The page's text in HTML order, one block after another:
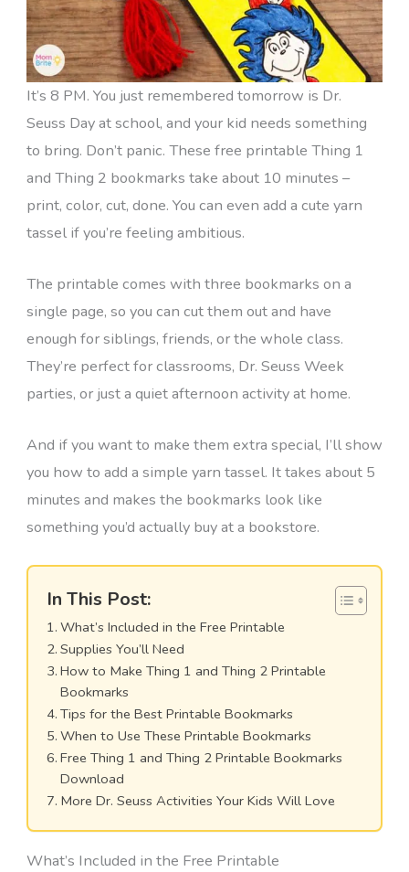
It’s 8 PM. You just remembered tomorrow is Dr.
Seuss Day at school, and your kid needs something
to bring. Don’t panic. These free printable Thing 1
and Thing 2 bookmarks take about 10 minutes –
print, color, cut, done. You can even add a cute yarn
tassel if you’re feeling ambitious.
The printable comes with three bookmarks on a
single page, so you can cut them out and have
enough for siblings, friends, or the whole class.
They’re perfect for classrooms, Dr. Seuss Week
parties, or just a quiet afternoon activity at home.
And if you want to make them extra special, I’ll show
you how to add a simple yarn tassel. It takes about 5
minutes and makes the bookmarks look like
something you’d actually buy at a bookstore.
In This Post:
What’s Included in the Free Printable
Supplies You’ll Need
How to Make Thing 1 and Thing 2 Printable
Bookmarks
Tips for the Best Printable Bookmarks
When to Use These Printable Bookmarks
Free Thing 1 and Thing 2 Printable Bookmarks
Download
More Dr. Seuss Activities Your Kids Will Love
What’s Included in the Free Printable